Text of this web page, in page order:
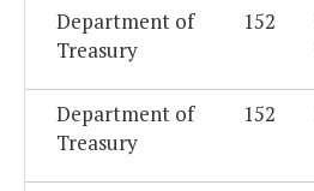
Department of
Treasury
152
Department of
Treasury
152